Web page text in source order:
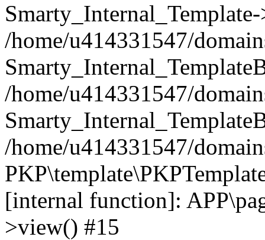
/home/u414331547/
/home/u414331547/
/home/u414331547/
[internal function]:
>view() #15